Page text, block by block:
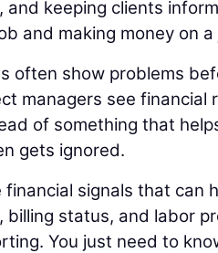
keeping clients
and making money on
often show problems
managers see
of something that
gets ignored.
signals that can
billing status, and labor
You just need to